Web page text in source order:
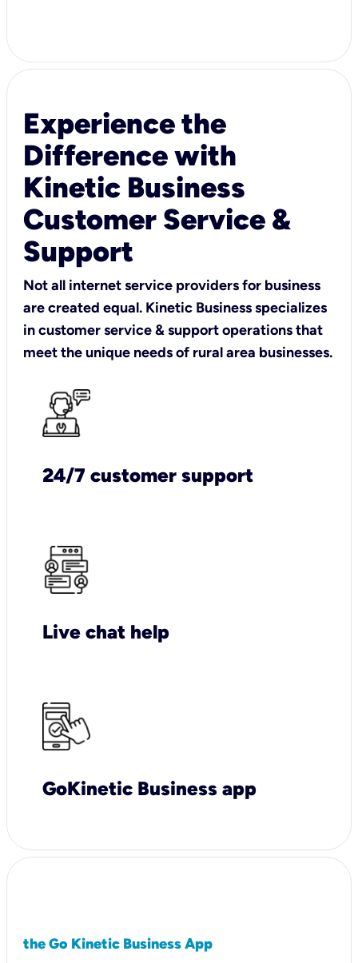
Experience the
Difference with
Kinetic Business
Customer Service &
Support
Not all internet service providers for business
are created equal. Kinetic Business specializes
in customer service & support operations that
meet the unique needs of rural area businesses.
24/7 customer support
Live chat help
GoKinetic Business app
the Go Kinetic Business App